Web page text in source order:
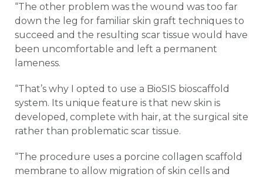
“The other problem was the wound was too far
down the leg for familiar skin graft techniques to
succeed and the resulting scar tissue would have
been uncomfortable and left a permanent
lameness.
“That’s why I opted to use a BioSIS bioscaffold
system. Its unique feature is that new skin is
developed, complete with hair, at the surgical site
rather than problematic scar tissue.
“The procedure uses a porcine collagen scaffold
membrane to allow migration of skin cells and